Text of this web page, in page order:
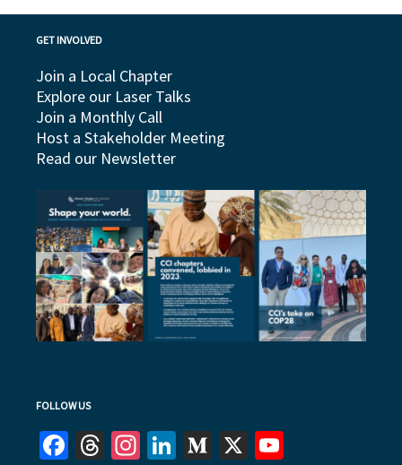
GET INVOLVED
Join a Local Chapter
Explore our Laser Talks
Join a Monthly Call
Host a Stakeholder Meeting
Read our Newsletter
FOLLOW US
Facebook
Threads
Instagram
LinkedIn
Medium
X